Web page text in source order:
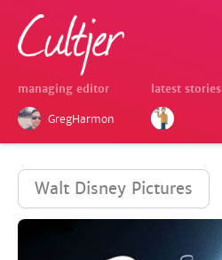
managing editor
GregHarmon
latest stories
Walt Disney Pictures